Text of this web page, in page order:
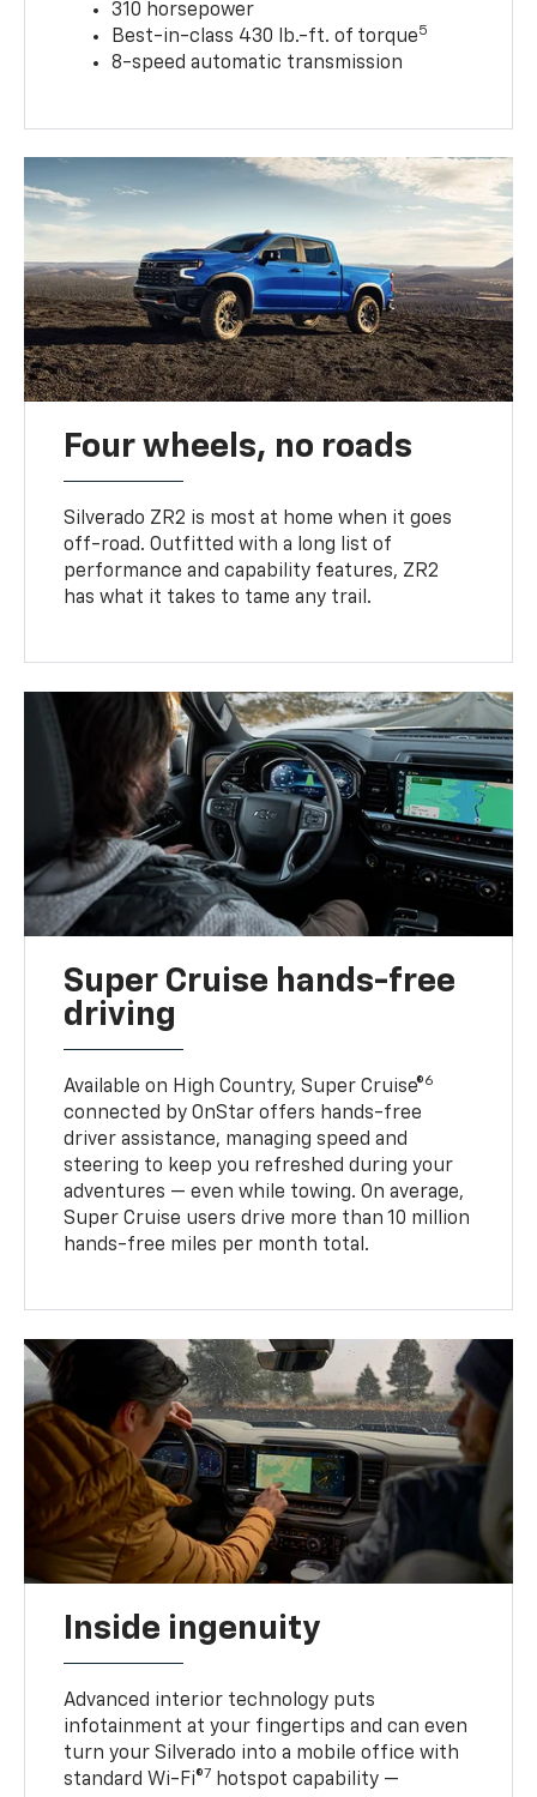
310 horsepower
Best-in-class 430 lb.-ft. of torque5
8-speed automatic transmission
Four wheels, no roads
Silverado ZR2 is most at home when it goes
off-road. Outfitted with a long list of
performance and capability features, ZR2
has what it takes to tame any trail.
Super Cruise hands-free
driving
Available on High Country, Super Cruise®6
connected by OnStar offers hands-free
driver assistance, managing speed and
steering to keep you refreshed during your
adventures — even while towing. On average,
Super Cruise users drive more than 10 million
hands-free miles per month total.
Inside ingenuity
Advanced interior technology puts
infotainment at your fingertips and can even
turn your Silverado into a mobile office with
standard Wi-Fi®7 hotspot capability —